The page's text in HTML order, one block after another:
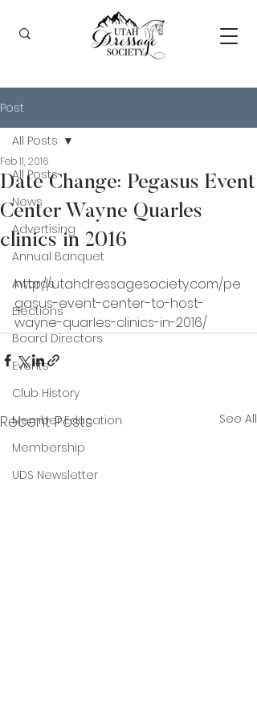
Post
All Posts
News
Advertising
Annual Banquet
Awards
Elections
Board Directors
Events
Club History
Member Education
Membership
UDS Newsletter
All Posts
Date Change: Pegasus Event
Center Wayne Quarles
clinics in 2016
Feb 11, 2016
http://utahdressagesociety.com/pe
gasus-event-center-to-host-
wayne-quarles-clinics-in-2016/
Recent Posts See All